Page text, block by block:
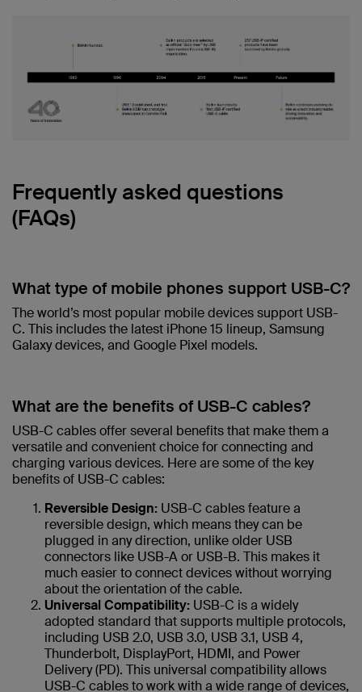
Frequently asked questions
(FAQs)
What type of mobile phones support USB-C?
The world’s most popular mobile devices support USB-
C. This includes the latest iPhone 15 lineup, Samsung
Galaxy devices, and Google Pixel models.
What are the benefits of USB-C cables?
USB-C cables offer several benefits that make them a
versatile and convenient choice for connecting and
charging various devices. Here are some of the key
benefits of USB-C cables:
Reversible Design: USB-C cables feature a
reversible design, which means they can be
plugged in any direction, unlike older USB
connectors like USB-A or USB-B. This makes it
much easier to connect devices without worrying
about the orientation of the cable.
Universal Compatibility: USB-C is a widely
adopted standard that supports multiple protocols,
including USB 2.0, USB 3.0, USB 3.1, USB 4,
Thunderbolt, DisplayPort, HDMI, and Power
Delivery (PD). This universal compatibility allows
USB-C cables to work with a wide range of devices,